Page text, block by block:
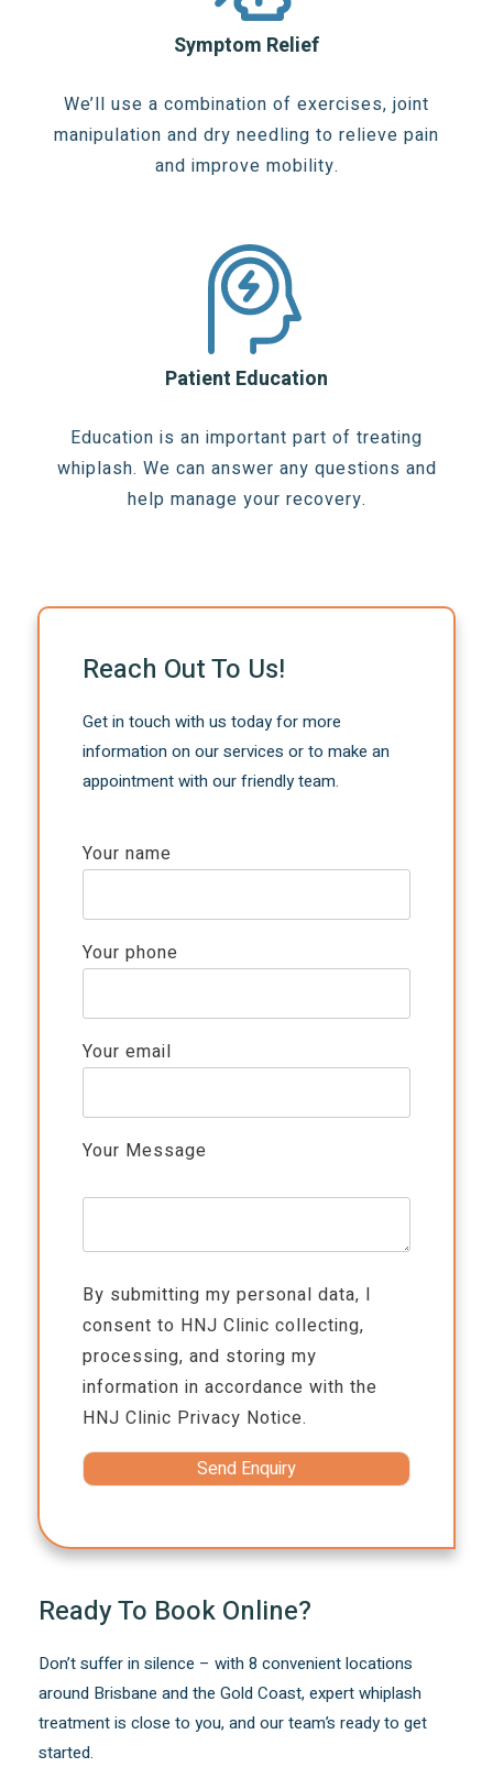
Symptom Relief
We’ll use a combination of exercises, joint
manipulation and dry needling to relieve pain
and improve mobility.
Patient Education
Education is an important part of treating
whiplash. We can answer any questions and
help manage your recovery.
Reach Out To Us!
Get in touch with us today for more
information on our services or to make an
appointment with our friendly team.
Your name
Your phone
Your email
Your Message
By submitting my personal data, I
consent to HNJ Clinic collecting,
processing, and storing my
information in accordance with the
HNJ Clinic Privacy Notice.
Ready To Book Online?
Don’t suffer in silence – with 8 convenient locations
around Brisbane and the Gold Coast, expert whiplash
treatment is close to you, and our team’s ready to get
started.